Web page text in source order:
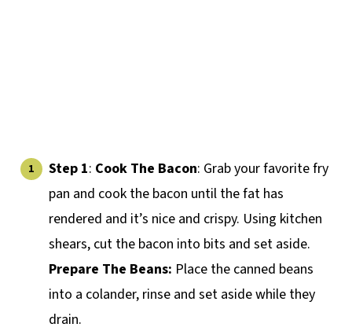
Step 1: Cook The Bacon: Grab your favorite fry
pan and cook the bacon until the fat has
rendered and it’s nice and crispy. Using kitchen
shears, cut the bacon into bits and set aside.
Prepare The Beans: Place the canned beans
into a colander, rinse and set aside while they
drain.